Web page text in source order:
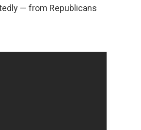
— from Republicans